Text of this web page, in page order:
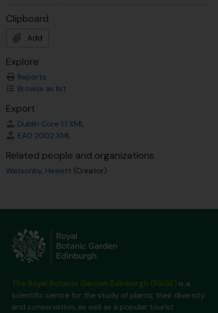
Clipboard
Add
Explore
Reports
Browse as list
Export
Dublin Core 1.1 XML
EAD 2002 XML
Related people and organizations
Watsonby, Hewett (Creator)
is a
scientific centre for the study of plants, their diversity
and conservation, as well as a popular tourist